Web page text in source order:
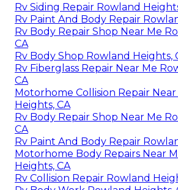
Rv Siding Repair Rowland
Rv Paint And Body Repair
Rv Body Repair Shop Near Me
CA
Rv Body Shop Rowland Heights,
Rv Fiberglass Repair Near Me
CA
Motorhome Collision Repair
Heights, CA
Rv Body Repair Shop Near Me
CA
Rv Paint And Body Repair
Motorhome Body Repairs Near
Heights, CA
Rv Collision Repair Rowland